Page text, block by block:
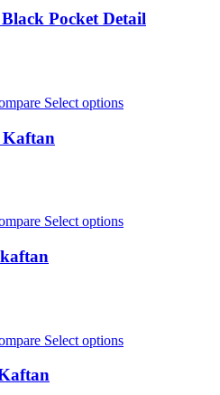
Pocket Detail
Select options
Kaftan
Select options
Select options